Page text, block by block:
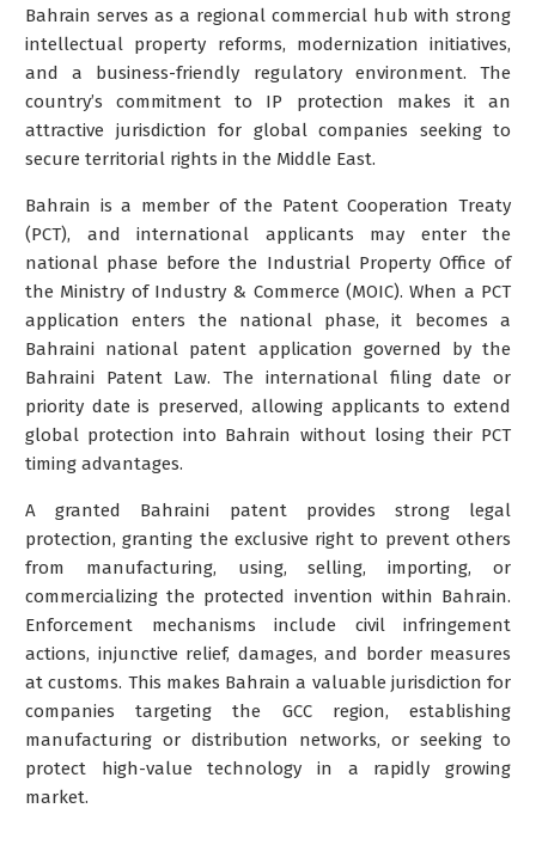
Bahrain serves as a regional commercial hub with strong
intellectual property reforms, modernization initiatives,
and a business-friendly regulatory environment. The
country’s commitment to IP protection makes it an
attractive jurisdiction for global companies seeking to
secure territorial rights in the Middle East.
Bahrain is a member of the Patent Cooperation Treaty
(PCT), and international applicants may enter the
national phase before the Industrial Property Office of
the Ministry of Industry & Commerce (MOIC). When a PCT
application enters the national phase, it becomes a
Bahraini national patent application governed by the
Bahraini Patent Law. The international filing date or
priority date is preserved, allowing applicants to extend
global protection into Bahrain without losing their PCT
timing advantages.
A granted Bahraini patent provides strong legal
protection, granting the exclusive right to prevent others
from manufacturing, using, selling, importing, or
commercializing the protected invention within Bahrain.
Enforcement mechanisms include civil infringement
actions, injunctive relief, damages, and border measures
at customs. This makes Bahrain a valuable jurisdiction for
companies targeting the GCC region, establishing
manufacturing or distribution networks, or seeking to
protect high-value technology in a rapidly growing
market.